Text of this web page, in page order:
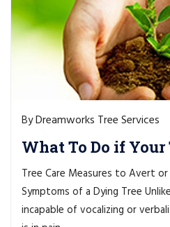
ByDreamworks Tree Services
What To Do if
Tree Care Measures to Avert
Symptoms of a Dying Tree
incapable of vocalizing or